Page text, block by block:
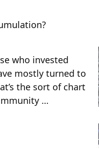
who invested
mostly turned to
the sort of chart
…